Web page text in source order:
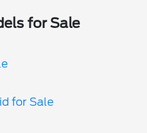
for Sale
for Sale